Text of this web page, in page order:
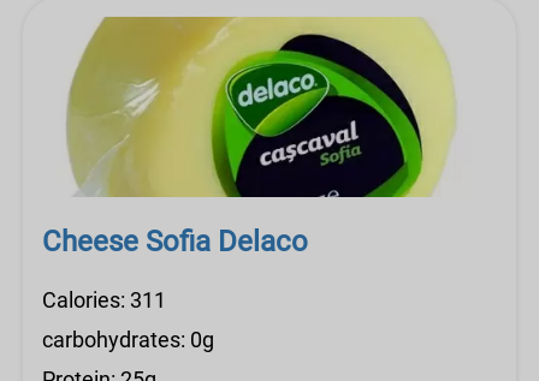
Cheese Sofia Delaco
Calories: 311
carbohydrates: 0g